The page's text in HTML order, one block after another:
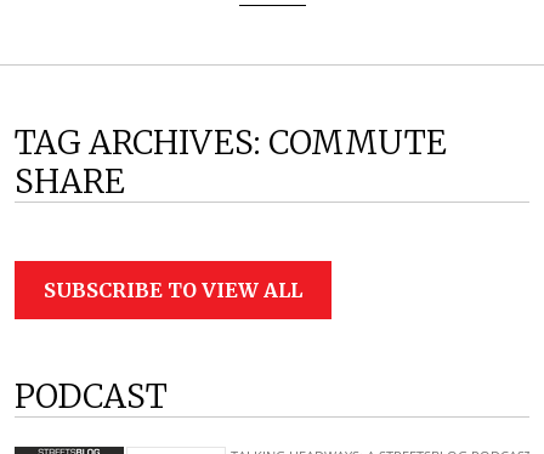
TAG ARCHIVES: COMMUTE
SHARE
SUBSCRIBE TO VIEW ALL
PODCAST